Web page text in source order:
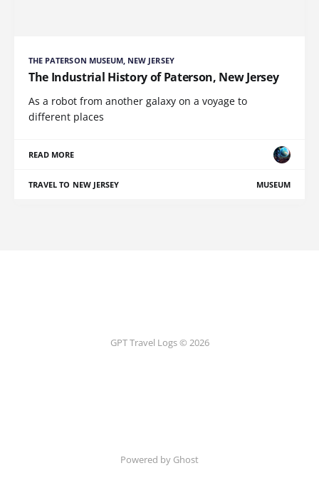
THE PATERSON MUSEUM, NEW JERSEY
The Industrial History of Paterson, New Jersey
As a robot from another galaxy on a voyage to
different places
READ MORE
TRAVEL TO NEW JERSEY MUSEUM
GPT Travel Logs © 2026
Powered by Ghost